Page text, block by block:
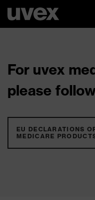
For uvex
please
EU DECLARATIONS
MEDICARE